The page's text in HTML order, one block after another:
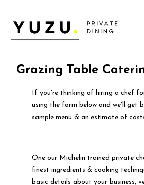
Grazing Table
If you're thinking of hiring a chef
using the form below and we'll get
sample menu & an estimate of
One our Michelin trained private
finest ingredients & cooking
basic details about your business,